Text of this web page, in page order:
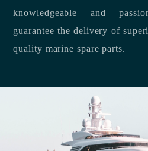
knowledgeable and
guarantee the delivery of
quality marine spare parts.